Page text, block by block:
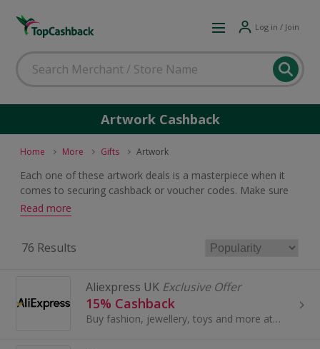
Log in / Join
Artwork Cashback
Home More Gifts Artwork
Each one of these artwork deals is a masterpiece when it
comes to securing cashback or voucher codes. Make sure
you are in the frame to earn rewards by browsing what's on
offer, whether you are shopping for prints, posters or
Read more
76 Results
Aliexpress UK Exclusive Offer
15% Cashback
Buy fashion, jewellery, toys and more at AliExpress UK. Shop dresses, shoes, watches or mobile phones on the iPhone and Android apps and get cashback.